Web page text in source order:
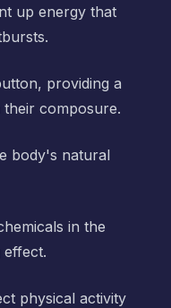
up energy that
providing a
composure.
body's natural
in the
effect.
physical activity